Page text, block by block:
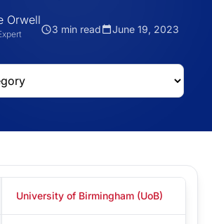
Orwell
3 min read June 19, 2023
University of Birmingham (UoB)